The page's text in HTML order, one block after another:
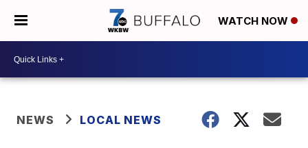
WATCH NOW
NEWS LOCAL NEWS